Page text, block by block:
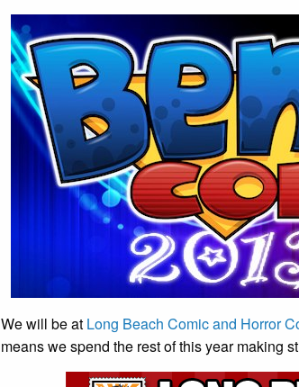
We will be at Long Beach Comic and Horror
means we spend the rest of this year making